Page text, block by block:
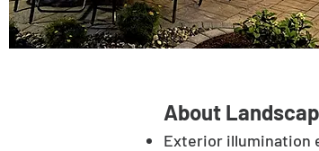
About
Exterior illumination